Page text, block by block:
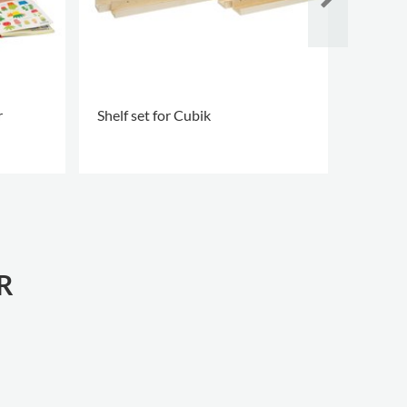
Shelf set for Cubik